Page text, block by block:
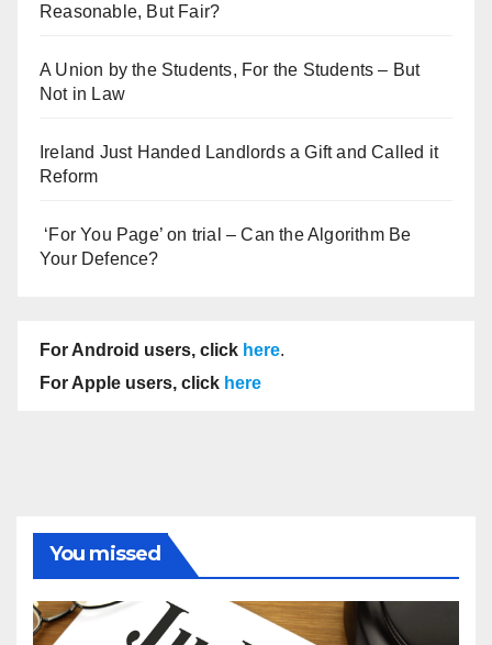
Reasonable, But Fair?
A Union by the Students, For the Students – But
Not in Law
Ireland Just Handed Landlords a Gift and Called it
Reform
‘For You Page’ on trial – Can the Algorithm Be
Your Defence?
For Android users, click here.
For Apple users, click here
You missed